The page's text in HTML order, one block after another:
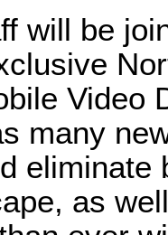
will be
Video
many
eliminate
as